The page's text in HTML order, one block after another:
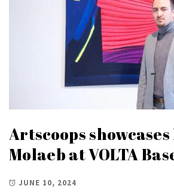
Artscoops
Molaeb at VOLTA
JUNE 10, 2024